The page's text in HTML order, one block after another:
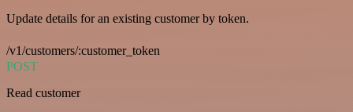
Update details for an existing customer by token.
/v1/customers/:customer_token
POST
Read customer